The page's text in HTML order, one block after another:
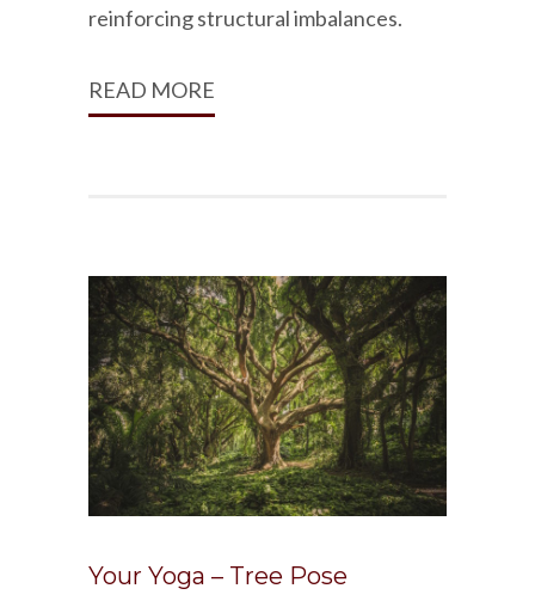
reinforcing structural imbalances.
READ MORE
Your Yoga – Tree Pose